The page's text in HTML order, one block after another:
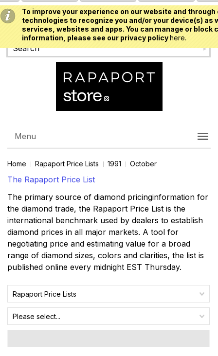
To improve your experience on our website and
technologies to recognize you and/or your device(s)
services, websites and apps. You can manage or
information, please see our privacy policyhere.
USD
Menu
Home Rapaport Price Lists 1991 October
The Rapaport Price List
The primary source of diamond pricinginformation for
the diamond trade, the Rapaport Price List is the
international benchmark used by dealers to establish
diamond prices in all major markets. A tool for
negotiating price and estimating value for a broad
range of diamond sizes, colors and clarities, the list is
published online every midnight EST Thursday.
Rapaport Price Lists
Please select...